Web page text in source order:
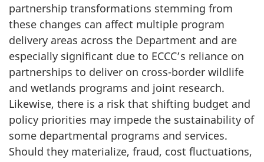
partnership transformations stemming from
these changes can affect multiple program
delivery areas across the Department and are
especially significant due to ECCC’s reliance on
partnerships to deliver on cross-border wildlife
and wetlands programs and joint research.
Likewise, there is a risk that shifting budget and
policy priorities may impede the sustainability of
some departmental programs and services.
Should they materialize, fraud, cost fluctuations,